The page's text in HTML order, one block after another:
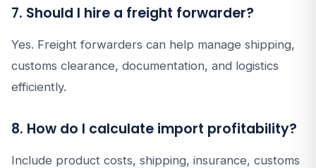
7. Should I hire a freight forwarder?
Yes. Freight forwarders can help manage shipping,
customs clearance, documentation, and logistics
efficiently.
8. How do I calculate import profitability?
Include product costs, shipping, insurance, customs